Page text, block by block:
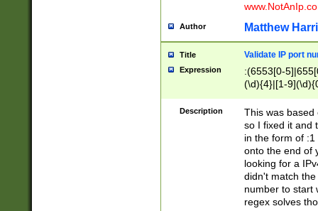
Author Matthew
Title Validate IP port
Expression
:(6553[0-
(\d){4}|[1-
Description
This was based
so I fixed it and
in the form of
onto the end of
looking for a
didn't match
number to start
regex solves